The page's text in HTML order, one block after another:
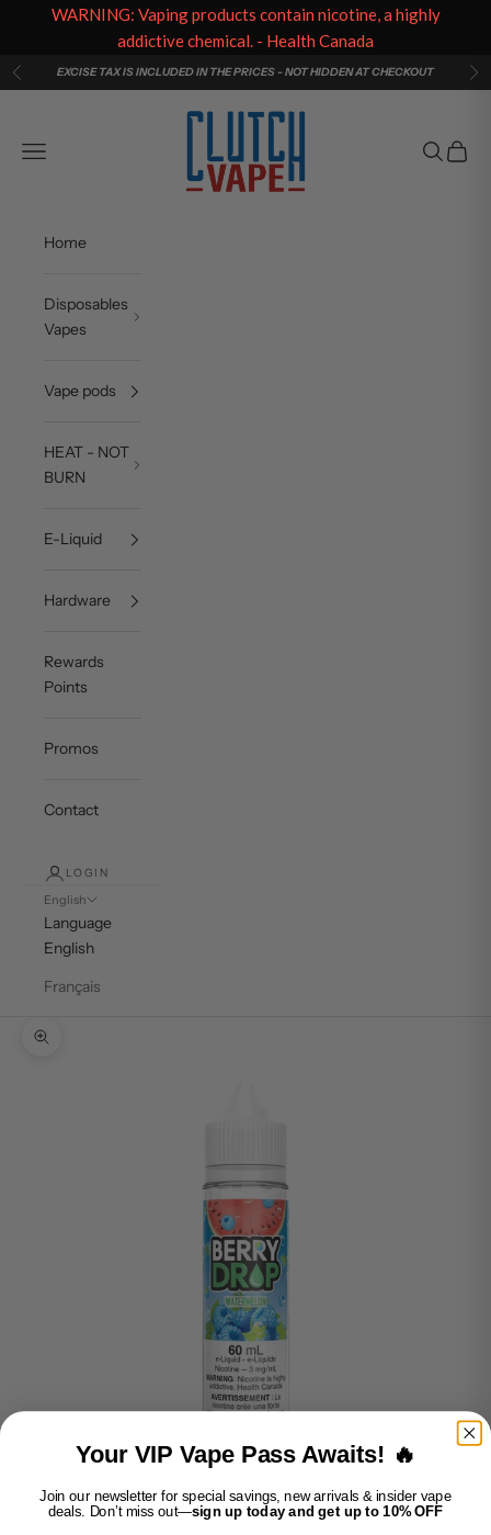
Skip to content
PreviousEXCISE TAX IS INCLUDED IN THE PRICES - NOT HIDDEN AT CHECKOUT
Clutch Vape
Navigation menu
Search
Cart
Home
Disposables
Vapes
Vape pods
HEAT - NOT
BURN
E-Liquid
Hardware
Rewards
Points
Promos
Contact
LOGIN
English
Language
English
Français
Zoom picture
WARNING: Vaping products contain nicotine, a highly
addictive chemical. - Health Canada
Your VIP Vape Pass Awaits! 🔥
Join our newsletter for special savings, new arrivals & insider vape
deals. Don’t miss out—sign up today and get up to 10% OFF